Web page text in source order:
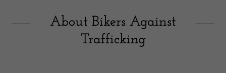
About Bikers Against
Trafficking